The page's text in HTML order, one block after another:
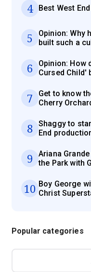
4 Best West
5
Opinion: Why
built such a
6
Opinion: How
Cursed Child'
7
Get to know
Cherry
8
Shaggy to
End
9
Ariana
the Park with
10 Boy George
Christ
Popular categories